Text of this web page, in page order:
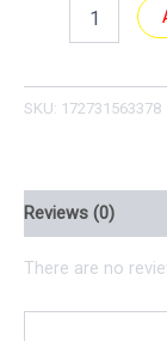
SKU: 172731563378
Reviews (0)
There are no